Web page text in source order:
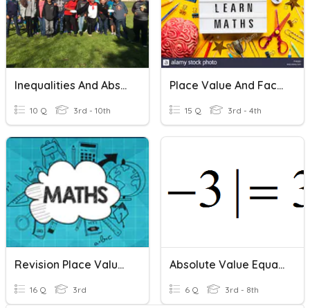
Inequalities And Absolute Value
10 Q 3rd - 10th
Place Value And Face Value
15 Q 3rd - 4th
Revision Place Value And Addition
16 Q 3rd
Absolute Value Equations
6 Q 3rd - 8th